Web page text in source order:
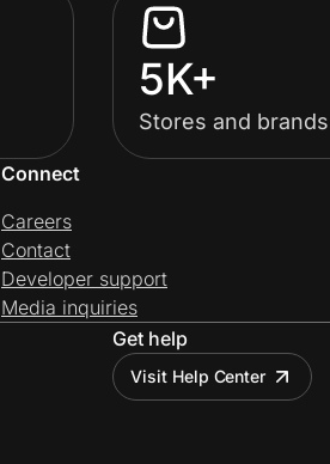
5K+
Stores and brands
Connect
Careers
Contact
Developer support
Media inquiries
Get help
Visit Help Center